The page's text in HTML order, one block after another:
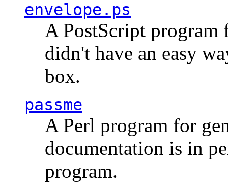
envelope.ps
A PostScript program
didn't have an easy
box.
passme
A Perl program for
documentation is in
program.